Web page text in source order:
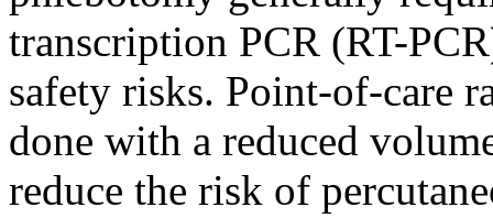
transcription PCR (RT-
safety risks. Point-of-care
done with a reduced
reduce the risk of